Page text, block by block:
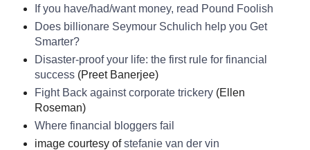
If you have/had/want money, read Pound Foolish
Does billionare Seymour Schulich help you Get
Smarter?
Disaster-proof your life: the first rule for financial
success(Preet Banerjee)
Fight Back against corporate trickery(Ellen
Roseman)
Where financial bloggers fail
image courtesy ofstefanie van der vin